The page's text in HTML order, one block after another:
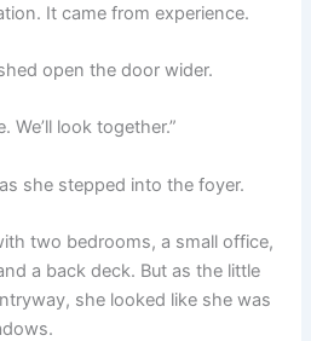
It came from experience.
open the door wider.
We’ll look together.”
she stepped into the foyer.
two bedrooms, a small office,
a back deck. But as the little
she looked like she was